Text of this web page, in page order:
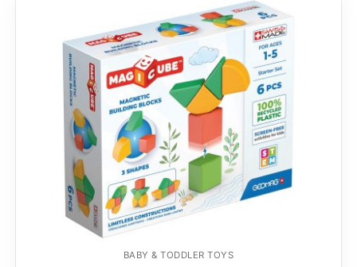
Dino FAQ
Razor FAQ
RollyToys FAQ
Toimsa FAQ
Contact
BABY & TODDLER TOYS